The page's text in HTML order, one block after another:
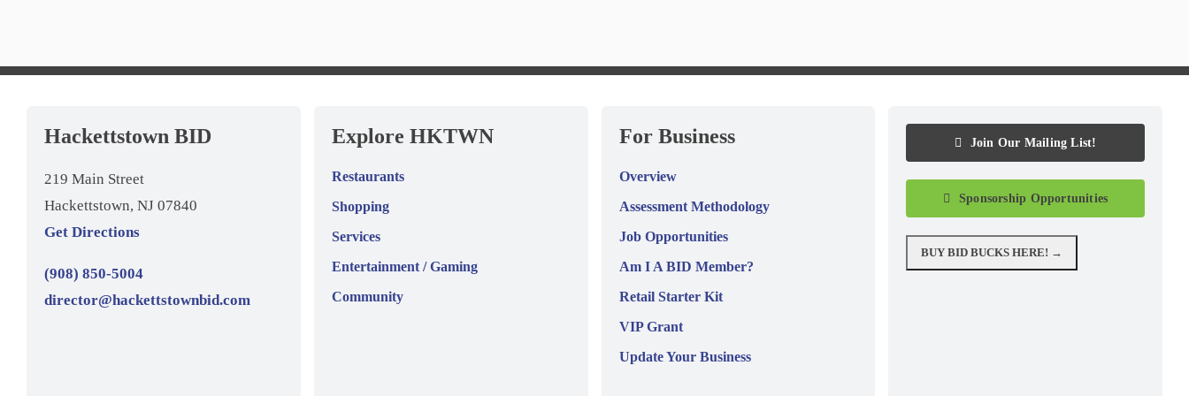
Hackettstown BID
219 Main Street
Hackettstown, NJ 07840
Get Directions
(908) 850-5004
director@hackettstownbid.com
Explore HKTWN
Restaurants
Shopping
Services
Entertainment / Gaming
Community
For Business
Overview
Assessment Methodology
Job Opportunities
Am I A BID Member?
Retail Starter Kit
VIP Grant
Update Your Business
Join Our Mailing List!
Sponsorship Opportunities